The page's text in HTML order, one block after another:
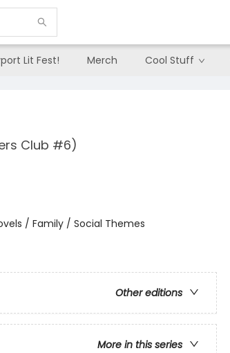
Lit Fest! Merch Cool Stuff
Club #6)
/ Family / Social Themes
Other editions
More in this series